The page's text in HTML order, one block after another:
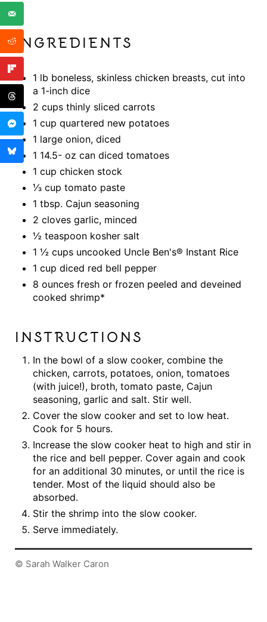
INGREDIENTS
1 lb boneless, skinless chicken breasts, cut into
a 1-inch dice
2 cups thinly sliced carrots
1 cup quartered new potatoes
1 large onion, diced
1 14.5- oz can diced tomatoes
1 cup chicken stock
⅓ cup tomato paste
1 tbsp. Cajun seasoning
2 cloves garlic, minced
½ teaspoon kosher salt
1 ½ cups uncooked Uncle Ben's® Instant Rice
1 cup diced red bell pepper
8 ounces fresh or frozen peeled and deveined
cooked shrimp*
INSTRUCTIONS
In the bowl of a slow cooker, combine the
chicken, carrots, potatoes, onion, tomatoes
(with juice!), broth, tomato paste, Cajun
seasoning, garlic and salt. Stir well.
Cover the slow cooker and set to low heat.
Cook for 5 hours.
Increase the slow cooker heat to high and stir in
the rice and bell pepper. Cover again and cook
for an additional 30 minutes, or until the rice is
tender. Most of the liquid should also be
absorbed.
Stir the shrimp into the slow cooker.
Serve immediately.
© Sarah Walker Caron